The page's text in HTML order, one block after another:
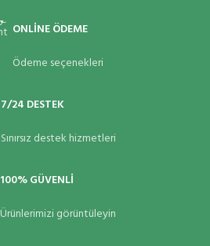
ONLİNE ÖDEME
Ödeme seçenekleri
7/24 DESTEK
Sınırsız destek hizmetleri
100% GÜVENLİ
Ürünlerimizi görüntüleyin